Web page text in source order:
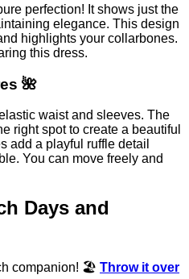
perfection! It shows just the
elegance. This design
highlights your collarbones.
this dress.
🌺
waist and sleeves. The
right spot to create a beautiful
add a playful ruffle detail
You can move freely and
Days and
companion! 🏖️ Throw it over